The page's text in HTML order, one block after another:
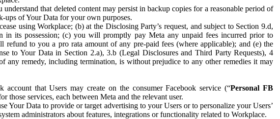
that deleted content may persist in backup copies for a reasonable period of
ups of Your Data for your own purposes.
using Workplace; (b) at the Disclosing Party’s request, and subject to Section 9.d,
its possession; (c) you will promptly pay Meta any unpaid fees incurred prior to
to you a pro rata amount of any pre-paid fees (where applicable); and (e) the
to Your Data in Section 2.a), 3.b (Legal Disclosures and Third Party Requests), 4
any remedy, including termination, is without prejudice to any other remedies it may
that Users may create on the consumer Facebook service (“Personal FB
those services, each between Meta and the relevant user.
Data to provide or target advertising to your Users or to personalize your Users’
administrators about features, integrations or functionality related to Workplace.